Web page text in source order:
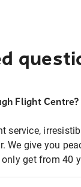
Flight Centre?
service,
We give you
get from 40